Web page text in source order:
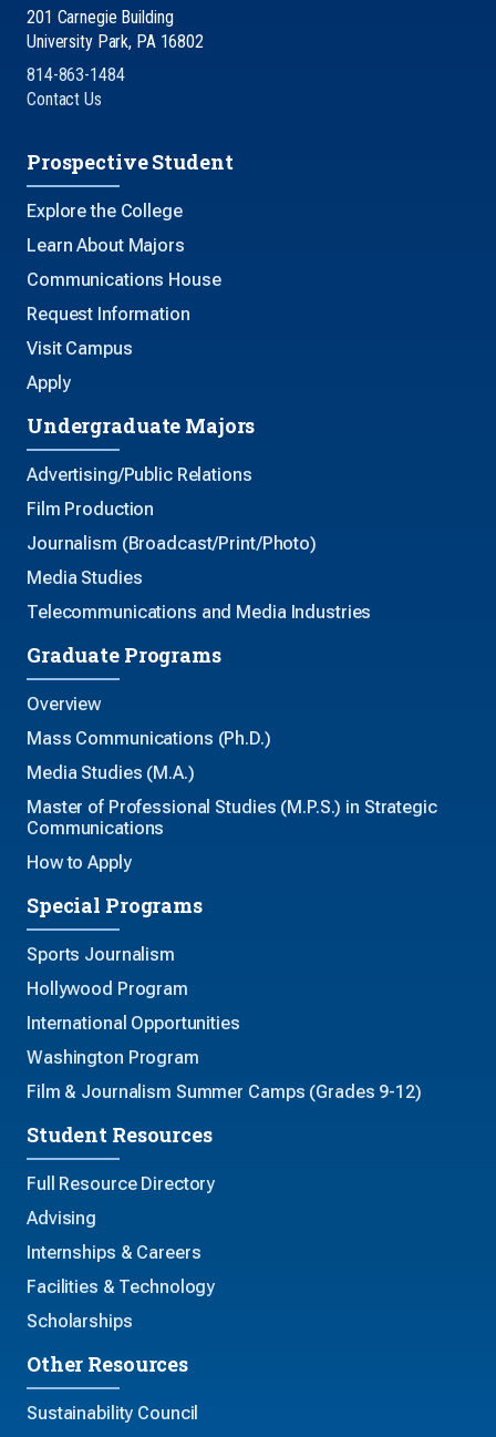
201 Carnegie Building
University Park, PA 16802
814-863-1484
Contact Us
Prospective Student
Explore the College
Learn About Majors
Communications House
Request Information
Visit Campus
Apply
Undergraduate Majors
Advertising/Public Relations
Film Production
Journalism (Broadcast/Print/Photo)
Media Studies
Telecommunications and Media Industries
Graduate Programs
Overview
Mass Communications (Ph.D.)
Media Studies (M.A.)
Master of Professional Studies (M.P.S.) in Strategic
Communications
How to Apply
Special Programs
Sports Journalism
Hollywood Program
International Opportunities
Washington Program
Film & Journalism Summer Camps (Grades 9-12)
Student Resources
Full Resource Directory
Advising
Internships & Careers
Facilities & Technology
Scholarships
Other Resources
Sustainability Council